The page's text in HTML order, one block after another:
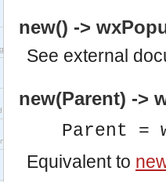
property based tests.
nodes for Large Scale Testing.
application.
new() ->
See external
new(Parent) ->
Parent =
Equivalent to